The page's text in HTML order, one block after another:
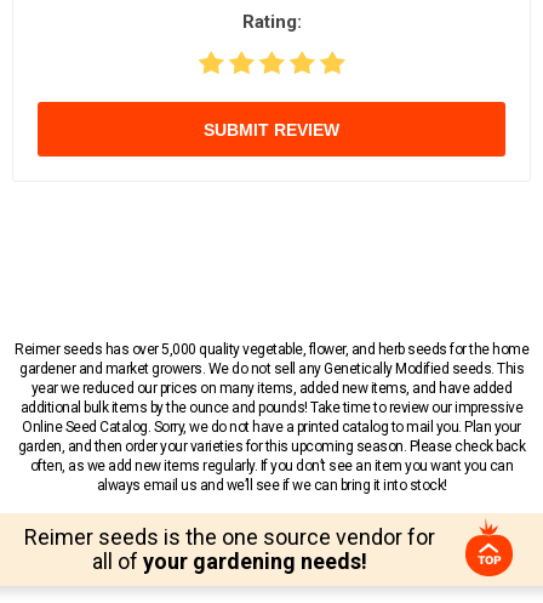
Rating:
SUBMIT REVIEW
Reimer seeds has over 5,000 quality vegetable, flower, and herb seeds for the home
gardener and market growers. We do not sell any Genetically Modified seeds. This
year we reduced our prices on many items, added new items, and have added
additional bulk items by the ounce and pounds! Take time to review our impressive
Online Seed Catalog. Sorry, we do not have a printed catalog to mail you. Plan your
garden, and then order your varieties for this upcoming season. Please check back
often, as we add new items regularly. If you don’t see an item you want you can
always email us and we’ll see if we can bring it into stock!
Reimer seeds is the one source vendor for
all of your gardening needs!